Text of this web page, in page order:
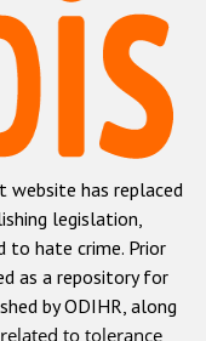
crime
or belief
website has replaced
legislation,
to hate crime. Prior
as a repository for
by ODIHR, along
to tolerance